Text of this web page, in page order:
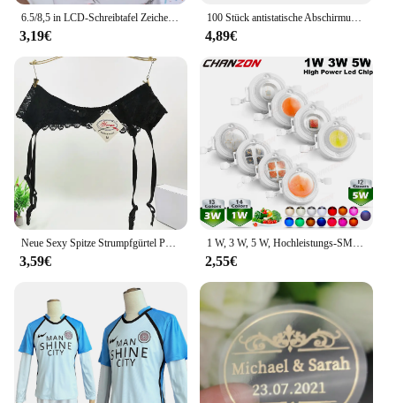
6.5/8,5 in LCD-Schreibtafel Zeichenbrett Kinderspiel zeug für Geburtstag, Thanksgiving, Halloween, Ostern, Weihnachts geschenke
3,19€
100 Stück antistatische Abschirmung mit Reißverschluss, wiederverschließbarer ESD-Antistatik-Instrumentenchip, elektronisches Zubehör, Batterie, USB-Beutel
4,89€
Neue Sexy Spitze Strumpfgürtel Punk Goth Exotische Dessous Frauen Strapsgürtel Heiße Sheer Oberschenkel Hohe Strumpfbänder für Strümpfe
3,59€
1 W, 3 W, 5 W, Hochleistungs-SMD-LED-Chip, 1, 3, 5 Watt, warm, natürlich, kühles Weiß, UV, Orange, Rot, Blau, Grün, Cob-Leuchtmittel, Diodenbirnen, Perle
2,55€